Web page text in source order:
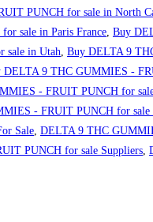
PUNCH for sale in North
sale in Paris France, Buy
sale in Utah, Buy DELTA 9
DELTA 9 THC GUMMIES -
- FRUIT PUNCH for
- FRUIT PUNCH for sale
Sale, DELTA 9 THC
PUNCH for sale Suppliers,